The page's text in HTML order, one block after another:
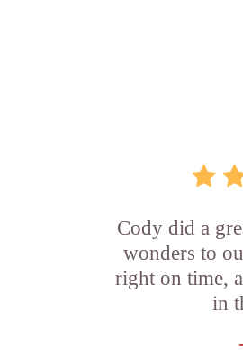
Cody did a
wonders to
right on time,
in